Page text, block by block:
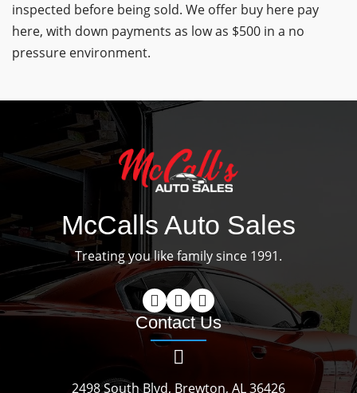
inspected before being sold. We offer buy here pay
here, with down payments as low as $500 in a no
pressure environment.
McCalls Auto Sales
Treating you like family since 1991.
Contact Us
2498 South Blvd, Brewton, AL 36426